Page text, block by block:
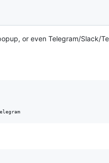
or even Telegram/Slack/